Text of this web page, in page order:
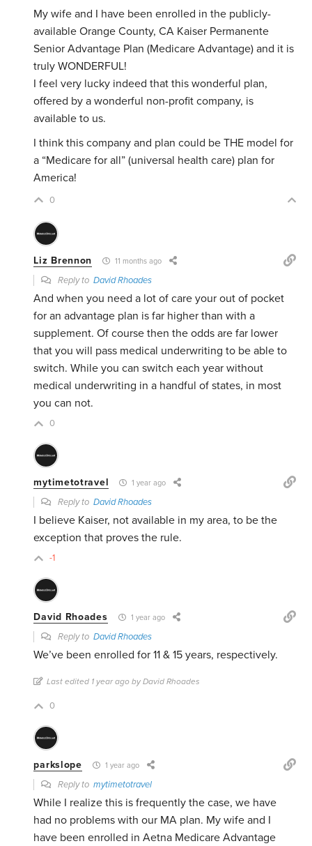
My wife and I have been enrolled in the publicly-
available Orange County, CA Kaiser Permanente
Senior Advantage Plan (Medicare Advantage) and it is
truly WONDERFUL!
I feel very lucky indeed that this wonderful plan,
offered by a wonderful non-profit company, is
available to us.
I think this company and plan could be THE model for
a “Medicare for all” (universal health care) plan for
America!
0
Liz Brennon 11 months ago
Reply toDavid Rhoades
And when you need a lot of care your out of pocket
for an advantage plan is far higher than with a
supplement. Of course then the odds are far lower
that you will pass medical underwriting to be able to
switch. While you can switch each year without
medical underwriting in a handful of states, in most
you can not.
0
mytimetotravel 1 year ago
Reply toDavid Rhoades
I believe Kaiser, not available in my area, to be the
exception that proves the rule.
-1
David Rhoades 1 year ago
Reply toDavid Rhoades
We’ve been enrolled for 11 & 15 years, respectively.
Last edited 1 year ago by David Rhoades
0
parkslope 1 year ago
Reply tomytimetotravel
While I realize this is frequently the case, we have
had no problems with our MA plan. My wife and I
have been enrolled in Aetna Medicare Advantage